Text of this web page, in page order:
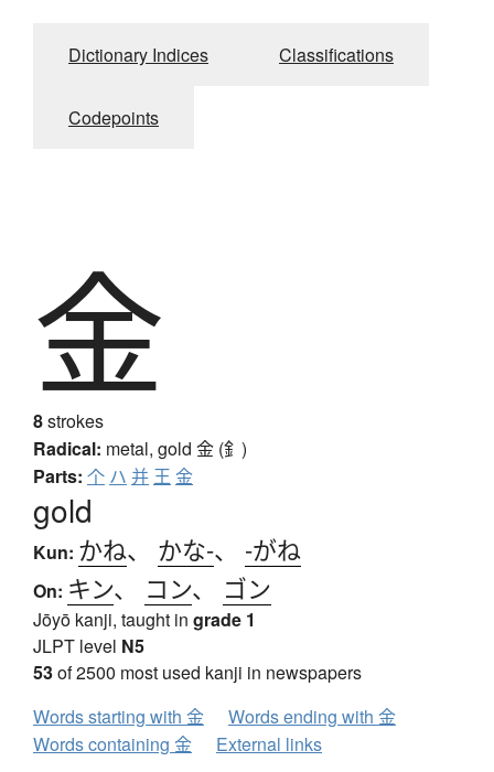
Dictionary Indices Classifications
Codepoints
金
8strokes
Radical: metal, gold 金 (釒)
Parts: 个 ハ 并 王 金
gold
Kun: かね、 かな-、 -がね
On: キン、 コン、 ゴン
Jōyō kanji, taught in grade 1
JLPT level N5
53of 2500 most used kanji in newspapers
Words starting with 金
Words ending with 金
Words containing 金
External links